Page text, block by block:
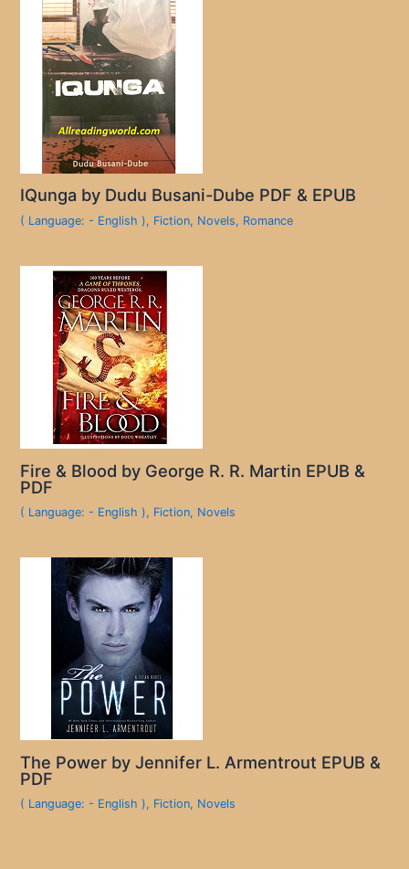
IQunga by Dudu Busani-Dube PDF & EPUB
( Language: - English ), Fiction, Novels, Romance
Fire & Blood by George R. R. Martin EPUB &
PDF
( Language: - English ), Fiction, Novels
The Power by Jennifer L. Armentrout EPUB &
PDF
( Language: - English ), Fiction, Novels